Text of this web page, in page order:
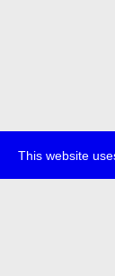
This website